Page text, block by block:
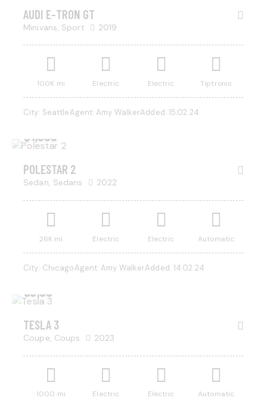
AUDI E-TRON GT
Minivans, Sport 2019
100K mi Electric Electric Tiptronic
City: SeattleAgent: Amy WalkerAdded: 15.02.24
$1,000
POLESTAR 2
Sedan, Sedans 2022
26K mi Electric Electric Automatic
City: ChicagoAgent: Amy WalkerAdded: 14.02.24
$
50,000
TESLA 3
Coupe, Coups 2023
1000 mi Electric Electric Automatic